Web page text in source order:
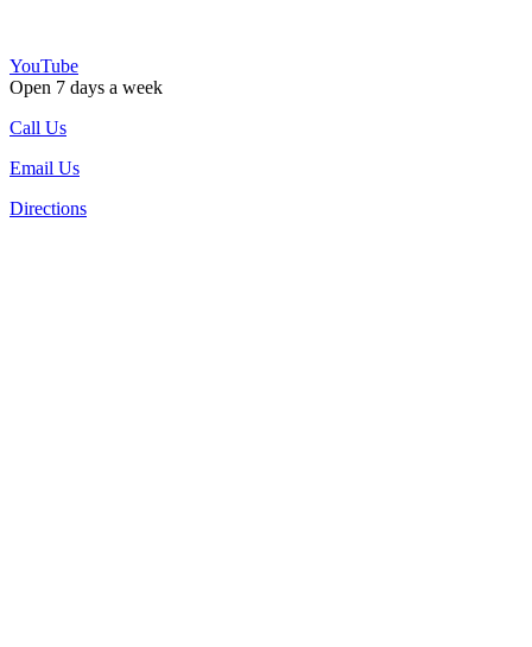
YouTube
Open 7 days a week
Call Us
Email Us
Directions